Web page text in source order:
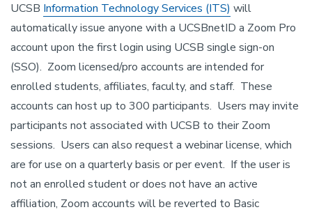
UCSB Information Technology Services (ITS) will
automatically issue anyone with a UCSBnetID a Zoom Pro
account upon the first login using UCSB single sign-on
(SSO). Zoom licensed/pro accounts are intended for
enrolled students, affiliates, faculty, and staff. These
accounts can host up to 300 participants. Users may invite
participants not associated with UCSB to their Zoom
sessions. Users can also request a webinar license, which
are for use on a quarterly basis or per event. If the user is
not an enrolled student or does not have an active
affiliation, Zoom accounts will be reverted to Basic